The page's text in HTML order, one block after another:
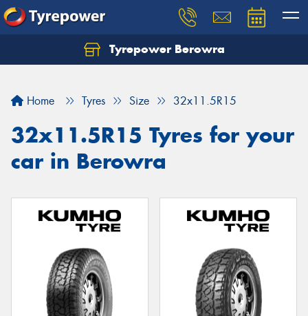
Tyrepower Berowra
Home Tyres Size 32x11.5R15
32x11.5R15 Tyres for your
car in Berowra
Let us know what you need, and our team will
Your details